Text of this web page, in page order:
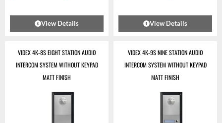
View Details View Details
VIDEX 4K-8S EIGHT STATION AUDIO
INTERCOM SYSTEM WITHOUT KEYPAD
MATT FINISH
VIDEX 4K-9S NINE STATION AUDIO
INTERCOM SYSTEM WITHOUT KEYPAD
MATT FINISH